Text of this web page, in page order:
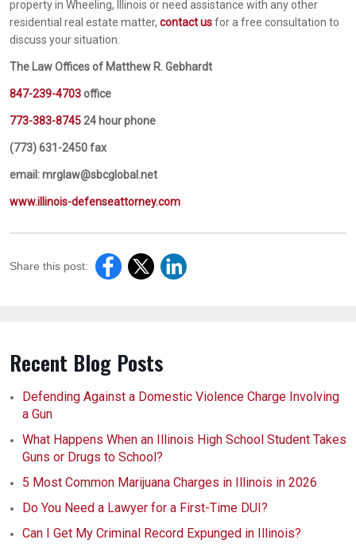
property in Wheeling, Illinois or need assistance with any other
residential real estate matter, contact usfor a free consultation to
discuss your situation.
The Law Offices of Matthew R. Gebhardt
847-239-4703office
773-383-8745 24 hour phone
(773) 631-2450 fax
email: mrglaw@sbcglobal.net
www.illinois-defenseattorney.com
Share this post:
Recent Blog Posts
Defending Against a Domestic Violence Charge Involving
a Gun
What Happens When an Illinois High School Student Takes
Guns or Drugs to School?
5 Most Common Marijuana Charges in Illinois in 2026
Do You Need a Lawyer for a First-Time DUI?
Can I Get My Criminal Record Expunged in Illinois?